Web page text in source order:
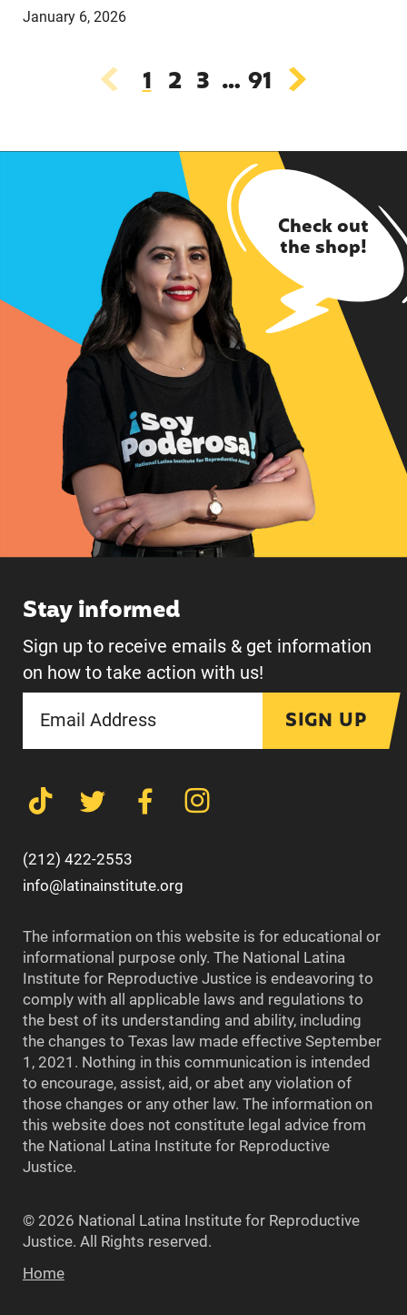
January 6, 2026
1 2 3 … 91
Check out
the shop!
Stay informed
Sign up to receive emails & get information
on how to take action with us!
SIGN UP
(212) 422-2553
info@latinainstitute.org
The information on this website is for educational or
informational purpose only. The National Latina
Institute for Reproductive Justice is endeavoring to
comply with all applicable laws and regulations to
the best of its understanding and ability, including
the changes to Texas law made effective September
1, 2021. Nothing in this communication is intended
to encourage, assist, aid, or abet any violation of
those changes or any other law. The information on
this website does not constitute legal advice from
the National Latina Institute for Reproductive
Justice.
© 2026 National Latina Institute for Reproductive
Justice. All Rights reserved.
Home